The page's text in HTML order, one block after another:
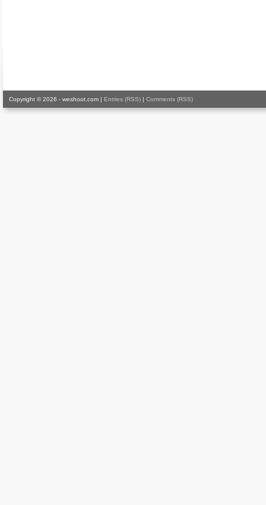
Copyright © 2026 - weshoot.com | Entries (RSS) | Comments (RSS)